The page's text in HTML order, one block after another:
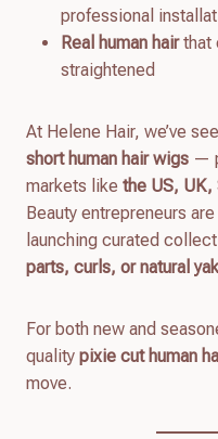
professional
Real human hairthat
straightened
At Helene Hair, we’ve
short human hair wigs —
markets like the US, UK,
Beauty entrepreneurs
launching curated
parts, curls, or natural
For both new and
quality pixie cut human
move.